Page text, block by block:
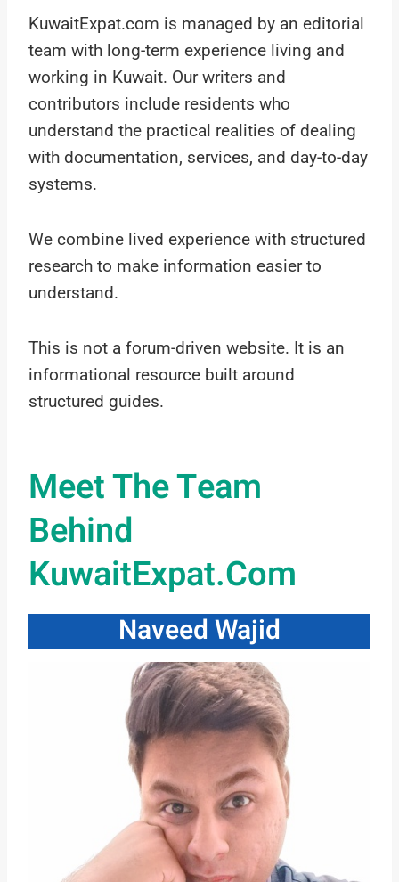
KuwaitExpat.com is managed by an editorial
team with long-term experience living and
working in Kuwait. Our writers and
contributors include residents who
understand the practical realities of dealing
with documentation, services, and day-to-day
systems.
We combine lived experience with structured
research to make information easier to
understand.
This is not a forum-driven website. It is an
informational resource built around
structured guides.
Meet The Team
Behind
KuwaitExpat.com
Naveed Wajid